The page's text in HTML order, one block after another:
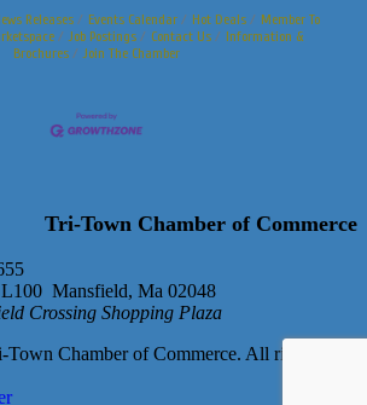
Releases Events Calendar Hot Deals
Member To
Job Postings Contact Us
Information &
Brochures
Join The Chamber
Tri-Town Chamber of Commerce
L100 Mansfield, Ma 02048
Crossing Shopping Plaza
Chamber of Commerce. All rights